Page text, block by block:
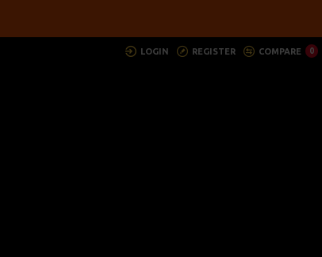
LOGIN REGISTER COMPARE 0